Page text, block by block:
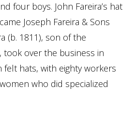
four boys. John Fareira’s hat
Joseph Fareira & Sons
(b. 1811), son of the
took over the business in
hats, with eighty workers
who did specialized